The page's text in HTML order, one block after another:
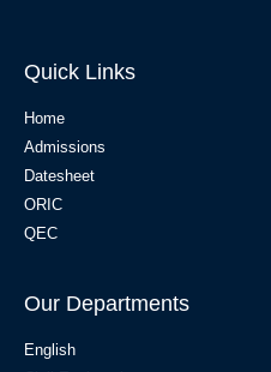
Quick Links
Home
Admissions
Datesheet
ORIC
QEC
Our Departments
English